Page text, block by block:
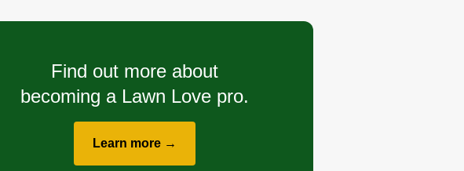
Find out more about
becoming a Lawn Love pro.
Learn more →